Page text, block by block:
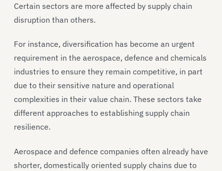
Certain sectors are more affected by supply chain
disruption than others.
For instance, diversification has become an urgent
requirement in the aerospace, defence and chemicals
industries to ensure they remain competitive, in part
due to their sensitive nature and operational
complexities in their value chain. These sectors take
different approaches to establishing supply chain
resilience.
Aerospace and defence companies often already have
shorter, domestically oriented supply chains due to